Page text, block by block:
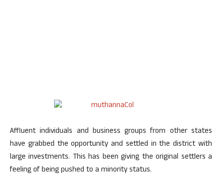
Affluent individuals and business groups from other states
have grabbed the opportunity and settled in the district with
large investments. This has been giving the original settlers a
feeling of being pushed to a minority status.